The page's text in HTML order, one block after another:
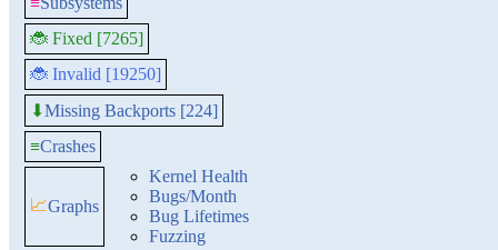
🐞 Fixed [7265]
🐞 Invalid [19250]
⬇Missing Backports [224]
≡Crashes
📈Graphs
Kernel Health
Bugs/Month
Bug Lifetimes
Fuzzing